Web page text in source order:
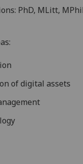
PhD, MLitt,
of digital assets